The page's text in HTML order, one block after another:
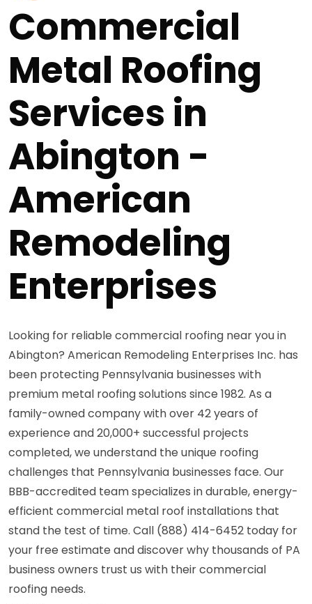
Commercial
Metal Roofing
Services in
Abington -
American
Remodeling
Enterprises
Looking for reliable commercial roofing near you in
Abington? American Remodeling Enterprises Inc. has
been protecting Pennsylvania businesses with
premium metal roofing solutions since 1982. As a
family-owned company with over 42 years of
experience and 20,000+ successful projects
completed, we understand the unique roofing
challenges that Pennsylvania businesses face. Our
BBB-accredited team specializes in durable, energy-
efficient commercial metal roof installations that
stand the test of time. Call (888) 414-6452 today for
your free estimate and discover why thousands of PA
business owners trust us with their commercial
roofing needs.